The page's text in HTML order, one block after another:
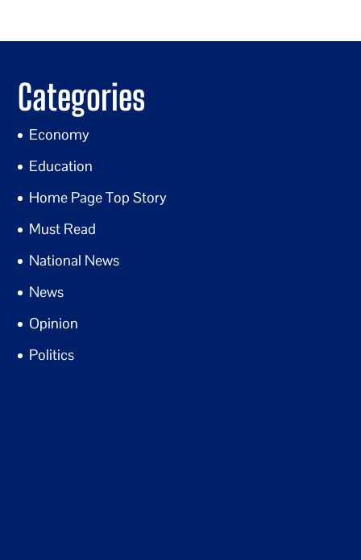
Categories
Economy
Education
Home Page Top Story
Must Read
National News
News
Opinion
Politics